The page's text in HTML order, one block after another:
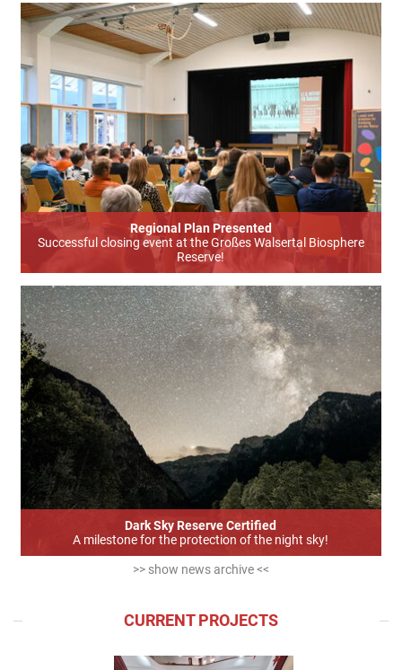
Regional Plan Presented
Successful closing event at the Großes Walsertal Biosphere
Reserve!
Dark Sky Reserve Certified
A milestone for the protection of the night sky!
>> show news archive <<
CURRENT PROJECTS